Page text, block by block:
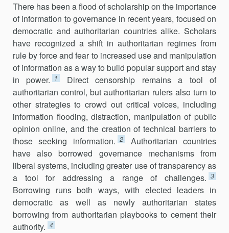
There has been a flood of scholarship on the importance
of information to governance in recent years, focused on
democratic and authoritarian countries alike. Scholars
have recognized a shift in authoritarian regimes from
rule by force and fear to increased use and manipulation
of information as a way to build popular support and stay
in power.
1
Direct censorship remains a tool of
authoritarian control, but authoritarian rulers also turn to
other strategies to crowd out critical voices, including
information flooding, distraction, manipulation of public
opinion online, and the creation of technical barriers to
those seeking information. 2
Authoritarian countries
have also borrowed governance mechanisms from
liberal systems, including greater use of transparency as
a tool for addressing a range of challenges. 3
Borrowing runs both ways, with elected leaders in
democratic as well as newly authoritarian states
borrowing from authoritarian playbooks to cement their
authority. 4